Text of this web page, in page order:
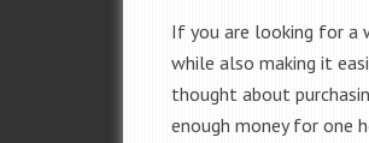
If you are looking for a
while also making it
thought about
enough money for one